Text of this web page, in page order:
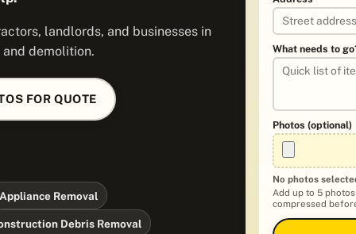
landlords, and businesses in
demolition.
FOR QUOTE
Removal
Debris Removal
What needs to
Photos (optional)
No photos
Add up to 5
compressed